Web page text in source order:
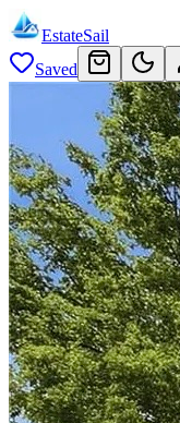
EstateSail
Saved